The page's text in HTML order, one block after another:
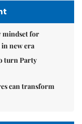
mindset for
new era
turn Party
can transform